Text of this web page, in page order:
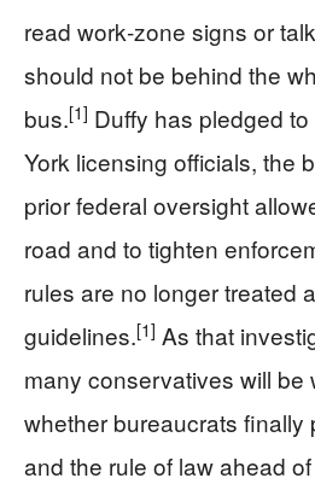
read work‑zone signs or
should not be behind the
bus.[1] Duffy has pledged
York licensing officials, the
prior federal oversight
road and to tighten
rules are no longer treated
guidelines.[1] As that
many conservatives will be
whether bureaucrats finally
and the rule of law ahead